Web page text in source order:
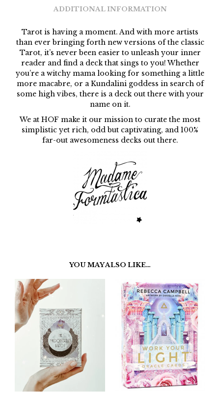
ADDITIONAL INFORMATION
Tarot is having a moment. And with more artists
than ever bringing forth new versions of the classic
Tarot, it’s never been easier to unleash your inner
reader and find a deck that sings to you! Whether
you’re a witchy mama looking for something a little
more macabre, or a Kundalini goddess in search of
some high vibes, there is a deck out there with your
name on it.
We at HOF make it our mission to curate the most
simplistic yet rich, odd but captivating, and 100%
far-out awesomeness decks out there.
YOU MAY ALSO LIKE…